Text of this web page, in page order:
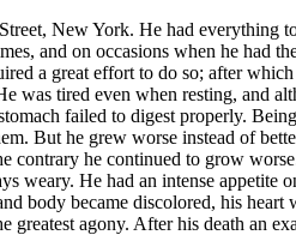
New York. He had everything
and on occasions when he had
a great effort to do so; after
was tired even when resting, and
failed to digest properly.
But he grew worse instead of
contrary he continued to grow
weary. He had an intense appetite
body became discolored, his
agony. After his death an